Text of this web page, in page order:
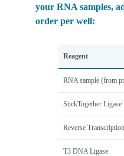
your RNA samples,
order per well:
Reagent
RNA sample (from
StickTogether
Reverse
T3 DNA Ligase